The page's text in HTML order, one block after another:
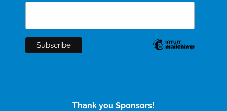
Thank you Sponsors!